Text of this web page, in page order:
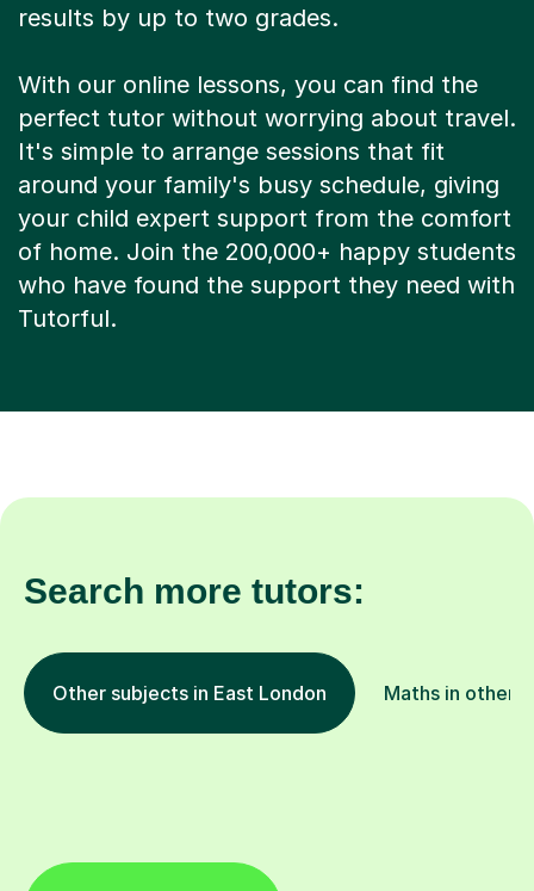
results by up to two grades.
With our online lessons, you can find the
perfect tutor without worrying about travel.
It's simple to arrange sessions that fit
around your family's busy schedule, giving
your child expert support from the comfort
of home. Join the 200,000+ happy students
who have found the support they need with
Tutorful.
Search more tutors:
Other subjects in East London Maths in other